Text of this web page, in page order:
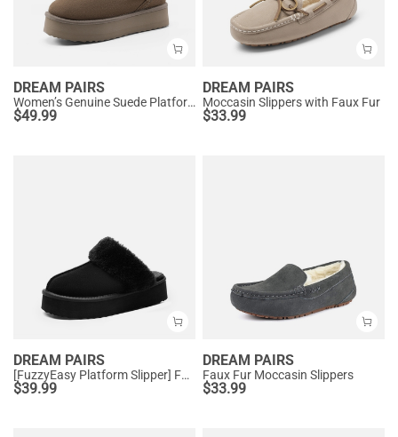
DREAM PAIRS
Women’s Genuine Suede Platform Slippers
$49.99
DREAM PAIRS
Moccasin Slippers with Faux Fur
$33.99
DREAM PAIRS
[FuzzyEasy Platform Slipper] Faux Fur Lining Platform Slippers
$39.99
DREAM PAIRS
Faux Fur Moccasin Slippers
$33.99